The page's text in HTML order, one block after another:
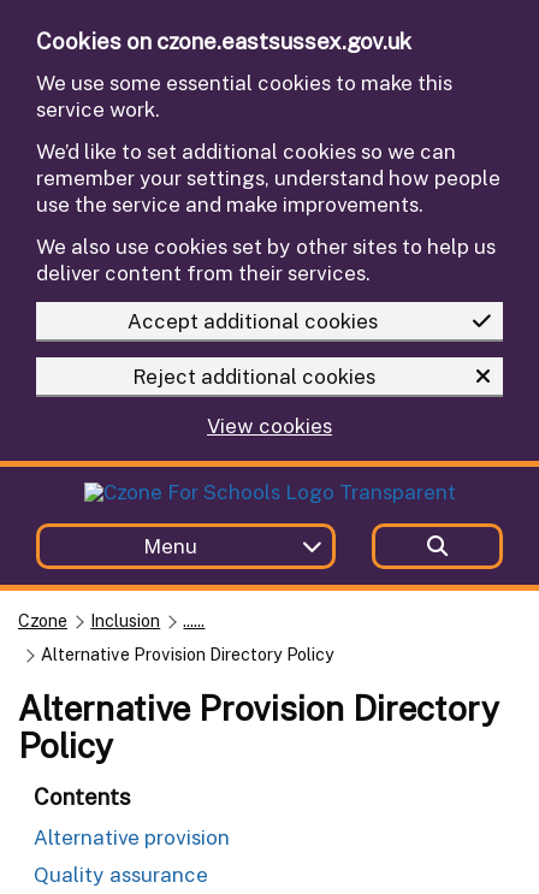
Cookies on czone.eastsussex.gov.uk
We use some essential cookies to make this
service work.
We’d like to set additional cookies so we can
remember your settings, understand how people
use the service and make improvements.
We also use cookies set by other sites to help us
deliver content from their services.
Accept additional cookies
Reject additional cookies
View cookies
Menu
Czone Inclusion
......
Alternative Provision Directory Policy
Alternative Provision Directory
Policy
Contents
Alternative provision
Quality assurance